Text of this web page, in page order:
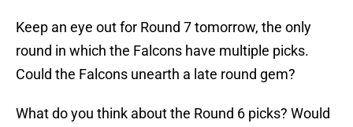
Keep an eye out for Round 7 tomorrow, the only
round in which the Falcons have multiple picks.
Could the Falcons unearth a late round gem?
What do you think about the Round 6 picks? Would